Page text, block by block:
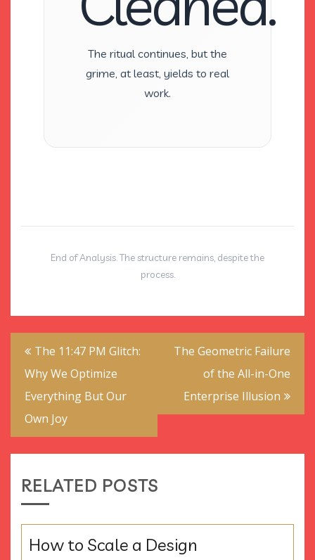
The ritual continues, but the
grime, at least, yields to real
work.
End of Analysis. The structure remains, despite the
process.
Post
navigation
The 11:47 PM Glitch:
Why We Optimize
Everything But Our
Own Joy
The Geometric Failure
of the All-in-One
Enterprise Illusion
RELATED POSTS
How to Scale a Design